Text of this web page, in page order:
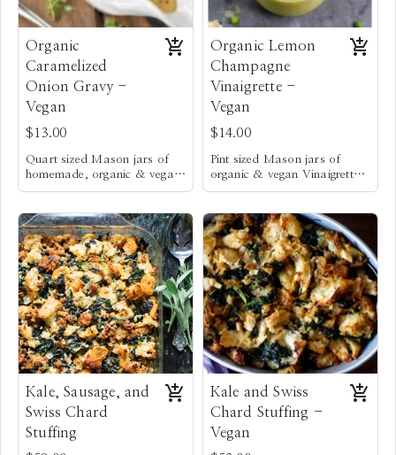
Organic
Caramelized
Onion Gravy -
Vegan
$13.00
Quart sized Mason jars of
homemade, organic & vegan
caramelized Onion Gravy
Organic Lemon
Champagne
Vinaigrette -
Vegan
$14.00
Pint sized Mason jars of
organic & vegan Vinaigrette.
It’s creamy & loaded w/
with local honey & thick
enough to coat Kale for a
delicious Kale salad. It also
pairs well on all salads. I
personally like to use this
dressing to toss with crunchy,
blanched green beans, to
serve as a fresh vegetable
side dish. Yum!
Kale, Sausage, and
Swiss Chard
Stuffing
Kale and Swiss
Chard Stuffing -
Vegan